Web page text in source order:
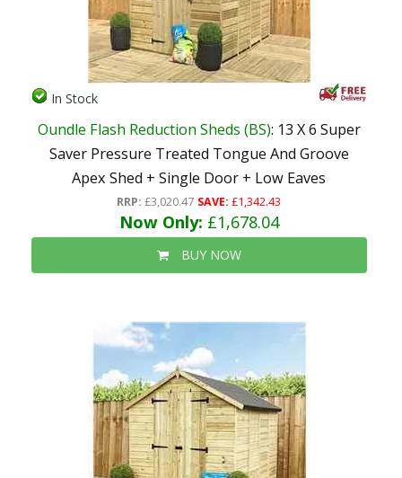
In Stock
Oundle Flash Reduction Sheds (BS): 13 X 6 Super
Saver Pressure Treated Tongue And Groove
Apex Shed + Single Door + Low Eaves
RRP: £3,020.47 SAVE: £1,342.43
Now Only: £1,678.04
BUY NOW